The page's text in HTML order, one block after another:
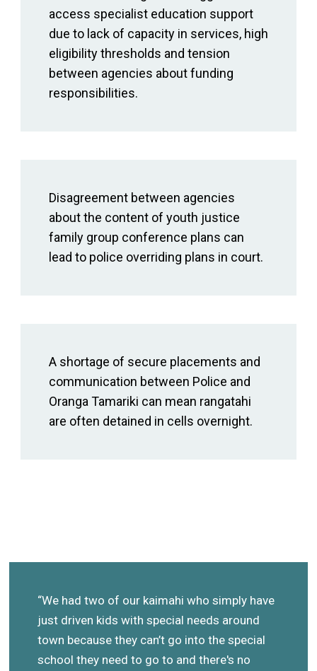
access specialist education support
due to lack of capacity in services, high
eligibility thresholds and tension
between agencies about funding
responsibilities.
Disagreement between agencies
about the content of youth justice
family group conference plans can
lead to police overriding plans in court.
A shortage of secure placements and
communication between Police and
Oranga Tamariki can mean rangatahi
are often detained in cells overnight.
“We had two of our kaimahi who simply have
just driven kids with special needs around
town because they can’t go into the special
school they need to go to and there's no